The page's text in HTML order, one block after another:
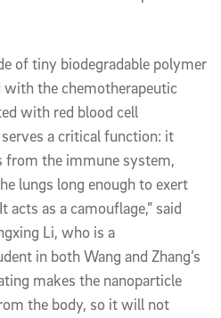
of tiny biodegradable polymer
with the chemotherapeutic
with red blood cell
a critical function: it
from the immune system,
lungs long enough to exert
as a camouflage,” said
Li, who is a
in both Wang and Zhang’s
makes the nanoparticle
the body, so it will not